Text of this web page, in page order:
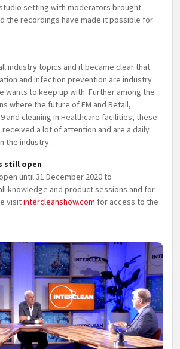
setting with moderators brought
the recordings have made it possible for
industry topics and it became clear that
and infection prevention are industry
wants to keep up with. Further among the
where the future of FM and Retail,
and cleaning in Healthcare facilities, these
a lot of attention and are a daily
the industry.
still open
until 31 December 2020 to
knowledge and product sessions and for
visitintercleanshow.com for access to the